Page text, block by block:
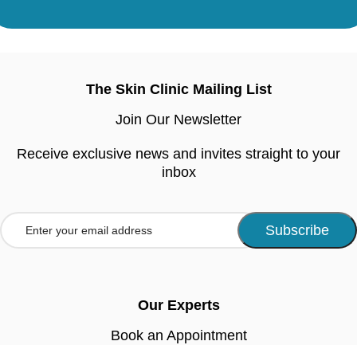
The Skin Clinic Mailing List
Join Our Newsletter
Receive exclusive news and invites straight to your
inbox
Our Experts
Book an Appointment